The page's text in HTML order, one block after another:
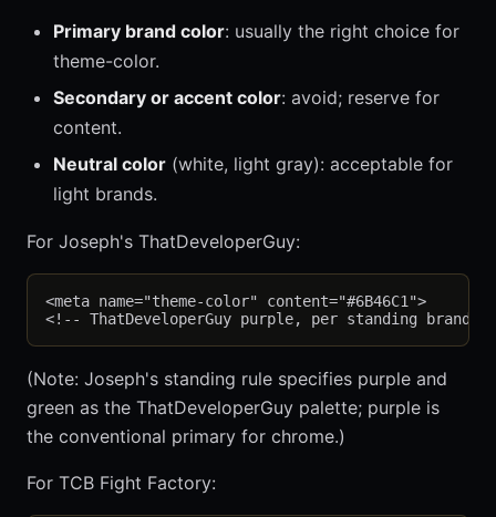
Primary brand color: usually the right choice for
theme-color.
Secondary or accent color: avoid; reserve for
content.
Neutral color (white, light gray): acceptable for
light brands.
For Joseph's ThatDeveloperGuy:
<meta name="theme-color" content="#6B46C1">
(Note: Joseph's standing rule specifies purple and
green as the ThatDeveloperGuy palette; purple is
the conventional primary for chrome.)
For TCB Fight Factory: